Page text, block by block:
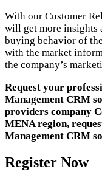
With our Customer
will get more insights
buying behavior of
with the market
the company’s
Request your
Management CRM
providers company
MENA region,
Management CRM
Register Now